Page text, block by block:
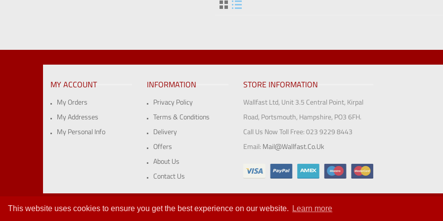
This website uses cookies to ensure you get the best experience on our website. Learn more
MY ACCOUNT
My Orders
My Addresses
My Personal Info
INFORMATION
Privacy Policy
Terms & Conditions
Delivery
Offers
About Us
Contact Us
STORE INFORMATION
Wallfast Ltd, Unit 3.5 Central Point, Kirpal
Road, Portsmouth, Hampshire, PO3 6FH.
Call Us Now Toll Free:023 9229 8443
Email: Mail@wallfast.co.uk
Vat Reg: 415 2188 71 | Company Reg: 1947993 | ©Wallfast Ltd 2018